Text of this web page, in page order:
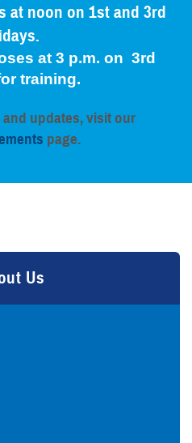
at noon on 1st and 3rd
at 3 p.m. on 3rd
training.
updates, visit our
page.
Us